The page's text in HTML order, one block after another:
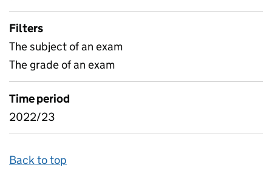
Filters
The subject of an exam
The grade of an exam
Time period
2022/23
Back to top